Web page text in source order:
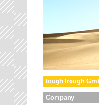
toughTrough
Company